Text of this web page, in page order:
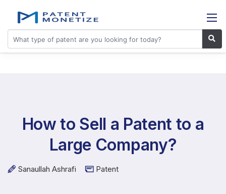
How to Sell a Patent to a
Large Company?
Sanaullah Ashrafi Patent